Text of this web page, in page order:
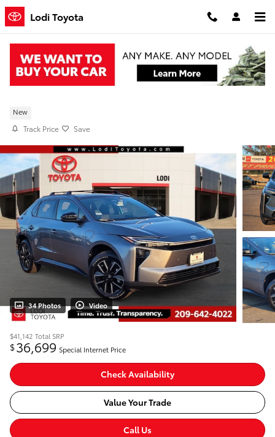
Skip to main content
Lodi Toyota
New 2026 Toyota bZ XLE FWDP TJ028758
New
Track Price Save
34 Photos Video
$41,142 Total SRP
$36,699 Special Internet Price
Check Availability
Value Your Trade
Call Us